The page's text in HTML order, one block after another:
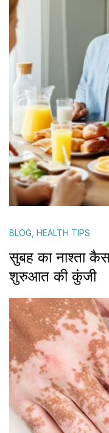
BLOG HEALTH TIPS
सुबह का नाश्ता
शुरुआत की कुंजी